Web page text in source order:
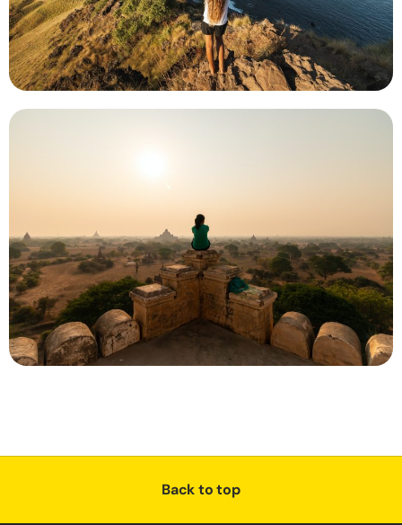
Back to top